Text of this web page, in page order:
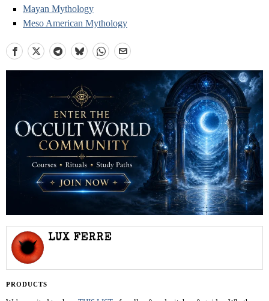
Mayan Mythology
Meso American Mythology
LUX FERRE
PRODUCTS